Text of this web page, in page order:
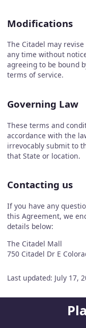
Modifications
The Citadel may
any time without
agreeing to be bound
terms of service.
Governing Law
These terms and
accordance with the
irrevocably submit to
that State or location.
Contacting us
If you have any
this Agreement, we
details below:
The Citadel Mall
750 Citadel Dr E
Last updated: July 17,